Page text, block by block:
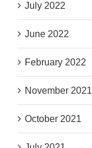
July 2022
June 2022
February 2022
November 2021
October 2021